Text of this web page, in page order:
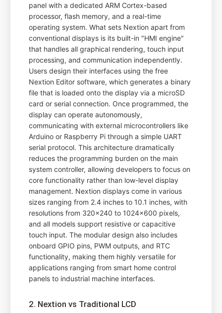
panel with a dedicated ARM Cortex-based
processor, flash memory, and a real-time
operating system. What sets Nextion apart from
conventional displays is its built-in "HMI engine"
that handles all graphical rendering, touch input
processing, and communication independently.
Users design their interfaces using the free
Nextion Editor software, which generates a binary
file that is loaded onto the display via a microSD
card or serial connection. Once programmed, the
display can operate autonomously,
communicating with external microcontrollers like
Arduino or Raspberry Pi through a simple UART
serial protocol. This architecture dramatically
reduces the programming burden on the main
system controller, allowing developers to focus on
core functionality rather than low-level display
management. Nextion displays come in various
sizes ranging from 2.4 inches to 10.1 inches, with
resolutions from 320x240 to 1024x600 pixels,
and all models support resistive or capacitive
touch input. The modular design also includes
onboard GPIO pins, PWM outputs, and RTC
functionality, making them highly versatile for
applications ranging from smart home control
panels to industrial machine interfaces.
2. Nextion vs Traditional LCD